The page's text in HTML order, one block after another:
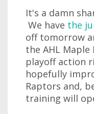
It's a damn
We have the
off tomorrow
the AHL
playoff action
hopefully
Raptors and,
training will